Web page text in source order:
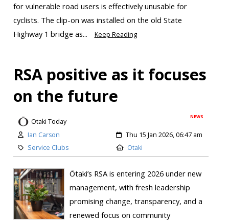
for vulnerable road users is effectively unusable for
cyclists. The clip-on was installed on the old State
Highway 1 bridge as...
Keep Reading
RSA positive as it focuses
on the future
NEWS
Otaki Today
Ian Carson
Thu 15 Jan 2026, 06:47 am
Service Clubs
Otaki
Ōtaki’s RSA is entering 2026 under new
management, with fresh leadership
promising change, transparency, and a
renewed focus on community